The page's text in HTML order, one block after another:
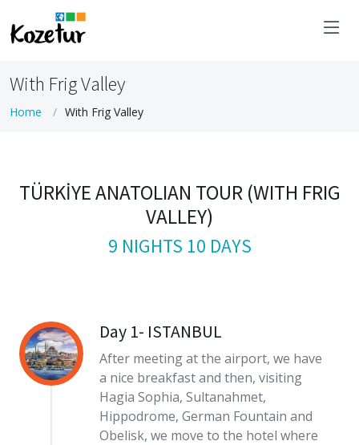
With Frig Valley
Home With Frig Valley
TÜRKİYE ANATOLIAN TOUR (WITH FRIG
VALLEY)
9 NIGHTS 10 DAYS
Day 1- ISTANBUL
After meeting at the airport, we have
a nice breakfast and then, visiting
Hagia Sophia, Sultanahmet,
Hippodrome, German Fountain and
Obelisk, we move to the hotel where